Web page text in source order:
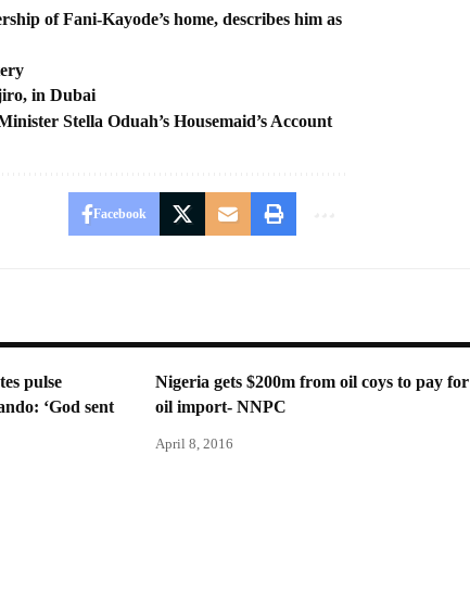
of Fani-Kayode’s home, describes him as
in Dubai
Stella Oduah’s Housemaid’s Account
Facebook
pulse
‘God sent
Nigeria gets $200m from oil coys to pay for
oil import- NNPC
April 8, 2016